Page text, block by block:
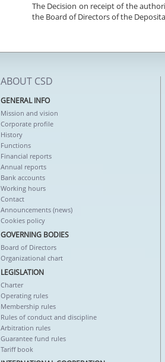
The Decision on receipt of the
the Board of Directors of the
ABOUT CSD
GENERAL INFO
Mission and vision
Corporate profile
History
Functions
Financial reports
Annual reports
Bank accounts
Working hours
Contact
Announcements (news)
Cookies policy
GOVERNING BODIES
Board of Directors
Organizational chart
LEGISLATION
Charter
Operating rules
Membership rules
Rules of conduct and discipline
Arbitration rules
Guarantee fund rules
Tariff book